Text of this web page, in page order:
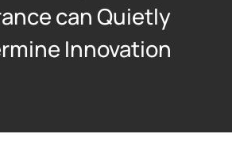
can Quietly
Innovation